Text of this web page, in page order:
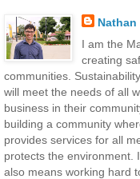
Nathan
I am the
creating
communities.
will meet the needs of all
business in their
building a community
provides services for all
protects the environment.
also means working hard